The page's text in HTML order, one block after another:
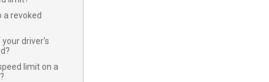
a revoked
driver's
limit on a